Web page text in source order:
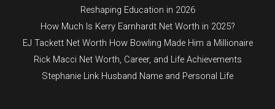
Reshaping Education in 2026
How Much Is Kerry Earnhardt Net Worth in 2025?
EJ Tackett Net Worth How Bowling Made Him a Millionaire
Rick Macci Net Worth, Career, and Life Achievements
Stephanie Link Husband Name and Personal Life